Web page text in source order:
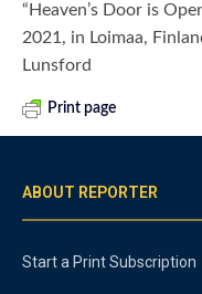
“Heaven’s Door is
2021, in Loimaa,
Lunsford
Print page
ABOUT REPORTER
Start a Print Subscription